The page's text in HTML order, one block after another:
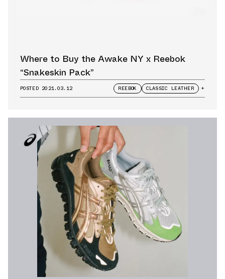
Where to Buy the Awake NY x Reebok
“Snakeskin Pack”
POSTED 2021.03.12 REEBOK CLASSIC LEATHER +